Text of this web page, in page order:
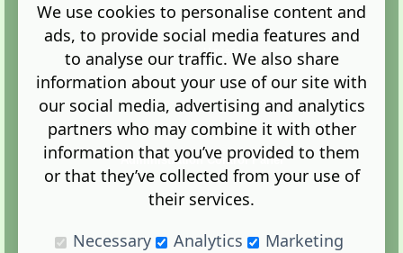
Terms |Privacy
Administration Control Panel
We use cookies to personalise content and
ads, to provide social media features and
to analyse our traffic. We also share
information about your use of our site with
our social media, advertising and analytics
partners who may combine it with other
information that you’ve provided to them
or that they’ve collected from your use of
their services.
Necessary
Analytics Marketing